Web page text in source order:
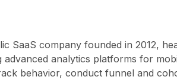
SaaS company founded in 2012,
advanced analytics platforms for
behavior, conduct funnel and